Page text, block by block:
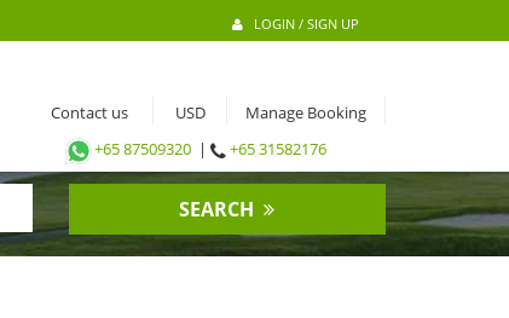
LOGIN / SIGN UP
Contact us
Manage Booking
+65 87509320 | +65 31582176
SEARCH